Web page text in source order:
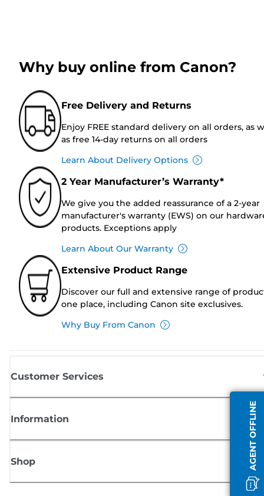
AGENT OFFLINE
Why buy online from Canon?
Free Delivery and Returns
Enjoy FREE standard delivery on all orders, as
as free 14-day returns on all orders
Learn About Delivery Options
2 Year Manufacturer’s Warranty*
We give you the added reassurance of a 2-year
manufacturer's warranty (EWS) on our
products. Exceptions apply
Learn About Our Warranty
Extensive Product Range
Discover our full and extensive range of
one place, including Canon site exclusives.
Why Buy From Canon
Customer Services
Information
Shop